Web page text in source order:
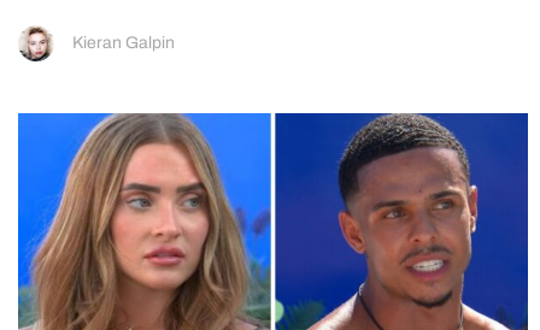
Kieran Galpin